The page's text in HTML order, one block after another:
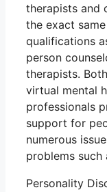
therapists and
the exact
qualifications
person
therapists.
virtual mental
professionals
support for
numerous
problems such
Personality